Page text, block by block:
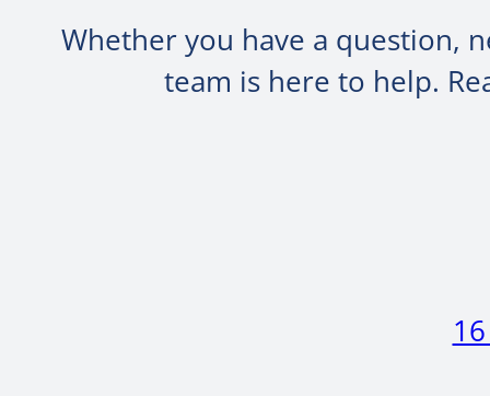
Whether you have a question,
team is here to help.